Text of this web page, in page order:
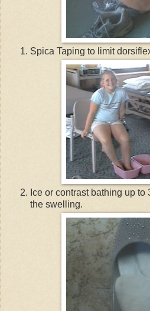
Spica Taping to limit
Ice or contrast bathing up to
the swelling.